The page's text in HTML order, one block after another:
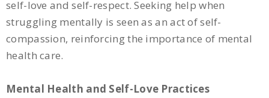
self-love and self-respect. Seeking help when
struggling mentally is seen as an act of self-
compassion, reinforcing the importance of mental
health care.
Mental Health and Self-Love Practices